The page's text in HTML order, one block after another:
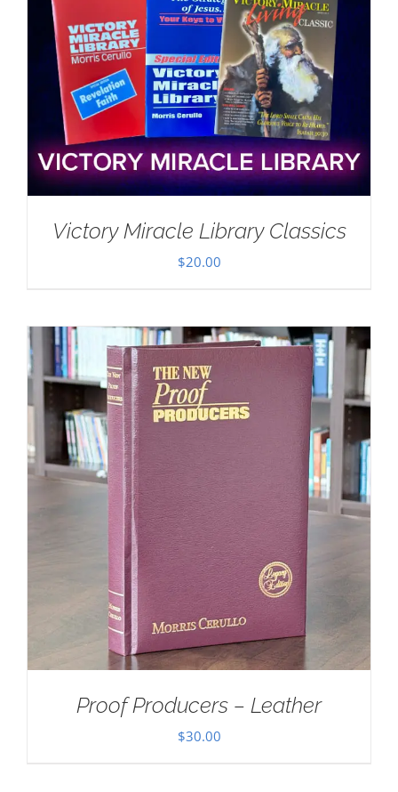
Victory Miracle Library Classics
$20.00
Proof Producers – Leather
$30.00